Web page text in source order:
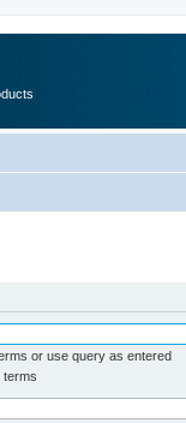
or use query as entered
terms